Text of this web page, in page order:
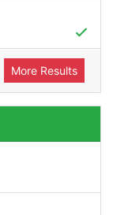
More Results